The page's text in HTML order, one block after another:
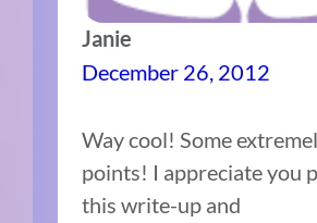
Janie
December 26, 2012
Way cool! Some
points! I appreciate you
this write-up and